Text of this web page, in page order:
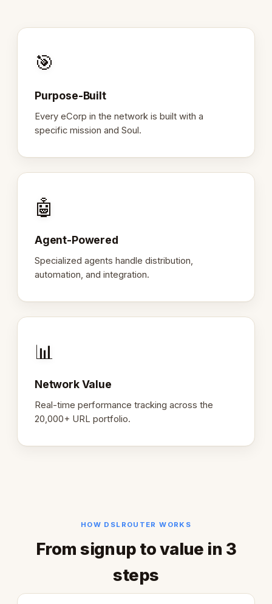
🎯
Purpose-Built
Every eCorp in the network is built with a
specific mission and Soul.
🤖
Agent-Powered
Specialized agents handle distribution,
automation, and integration.
📊
Network Value
Real-time performance tracking across the
20,000+ URL portfolio.
HOW DSLROUTER WORKS
From signup to value in 3
steps